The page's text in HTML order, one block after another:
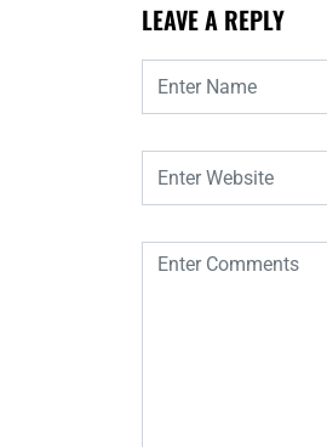
LEAVE A REPLY